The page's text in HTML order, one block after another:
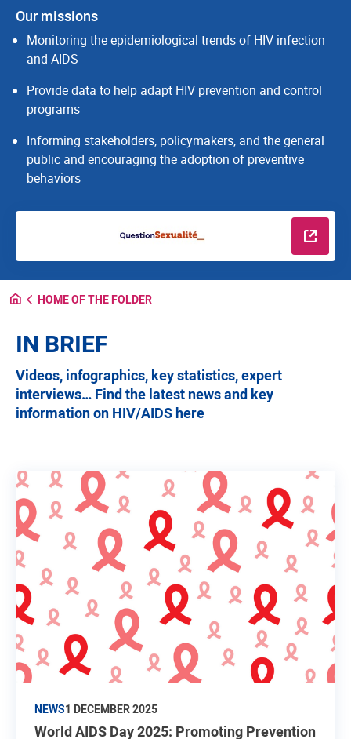
Our missions
Monitoring the epidemiological trends of HIV infection
and AIDS
Provide data to help adapt HIV prevention and control
programs
Informing stakeholders, policymakers, and the general
public and encouraging the adoption of preventive
behaviors
Read
HOME OF THE FOLDER
IN BRIEF
Videos, infographics, key statistics, expert
interviews… Find the latest news and key
information on HIV/AIDS here
NEWS1 DECEMBER 2025
World AIDS Day 2025: Promoting Prevention